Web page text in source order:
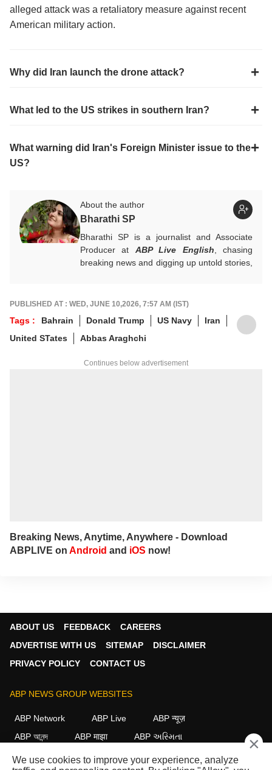
alleged attack was a retaliatory measure against recent
American military action.
Why did Iran launch the drone attack?
What led to the US strikes in southern Iran?
What warning did Iran's Foreign Minister issue to the
US?
About the author
Bharathi SP
Bharathi SP is a journalist and Associate
Producer at ABP Live English , chasing
breaking news and digging up untold stories,
worked across both print and digital
platforms, wearing many hats: sub-editor,
senior reporter, and, now, producer. An
alumna of ACJ and IGNOU, Bharathi focuses
stories that connect the states with the
PUBLISHED AT : WED, JUNE 10,2026, 7:57 AM (IST)
Tags : Bahrain Donald Trump US Navy
Iran
United STates
Abbas Araghchi
Continues below advertisement
Breaking News, Anytime, Anywhere - Download
ABPLIVE on Android and iOS now!
ABOUT US FEEDBACK
CAREERS
ADVERTISE WITH US
SITEMAP
DISCLAIMER
PRIVACY POLICY
CONTACT US
ABP NEWS GROUP WEBSITES
ABP Network ABP Live
ABP न्यूज़
ABP আনন্দ
ABP माझा
ABP અસ્મિતા
ABP Ganga
ABP ਸਾਂਝਾ ABP நாடு ABP దేశం ×
We use cookies to improve your experience, analyze